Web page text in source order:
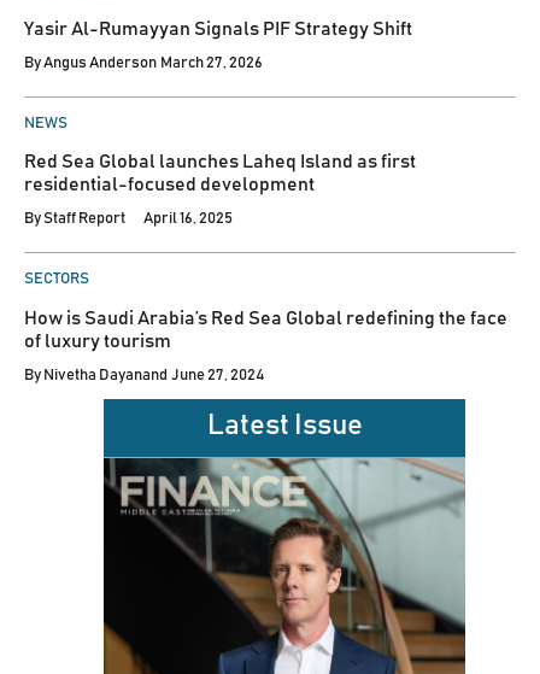
Yasir Al-Rumayyan Signals PIF Strategy Shift
ByAngus Anderson March 27, 2026
POSTED
NEWS
Red Sea Global launches Laheq Island as first
residential-focused development
ByStaff Report April 16, 2025
POSTED
SECTORS
How is Saudi Arabia’s Red Sea Global redefining the face
of luxury tourism
By Nivetha Dayanand June 27, 2024
Latest Issue